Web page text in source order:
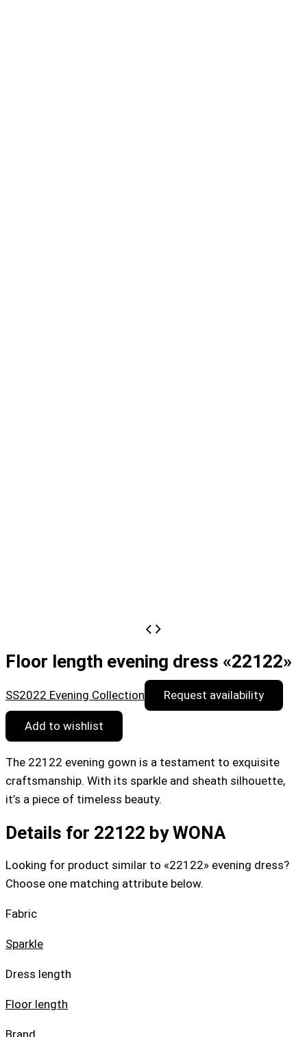
Floor length evening dress «22122»
SS2022 Evening Collection Request availability
Add to wishlist
The 22122 evening gown is a testament to exquisite
craftsmanship. With its sparkle and sheath silhouette,
it’s a piece of timeless beauty.
Details for 22122 by WONA
Looking for product similar to «22122» evening dress?
Choose one matching attribute below.
Fabric
Sparkle
Dress length
Floor length
Brand